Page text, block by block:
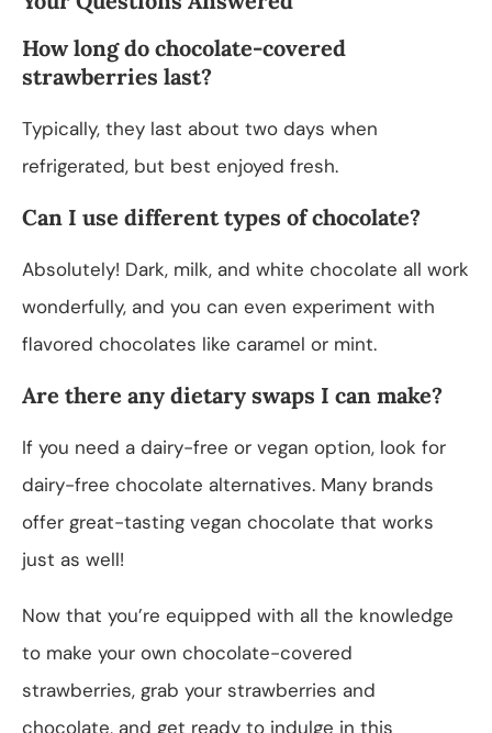
How long do chocolate-covered
strawberries last?
Typically, they last about two days when
refrigerated, but best enjoyed fresh.
Can I use different types of chocolate?
Absolutely! Dark, milk, and white chocolate all work
wonderfully, and you can even experiment with
flavored chocolates like caramel or mint.
Are there any dietary swaps I can make?
If you need a dairy-free or vegan option, look for
dairy-free chocolate alternatives. Many brands
offer great-tasting vegan chocolate that works
just as well!
Now that you’re equipped with all the knowledge
to make your own chocolate-covered
strawberries, grab your strawberries and
chocolate, and get ready to indulge in this